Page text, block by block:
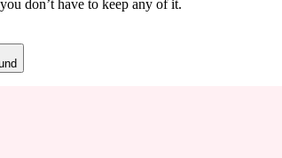
don’t have to keep any of it.